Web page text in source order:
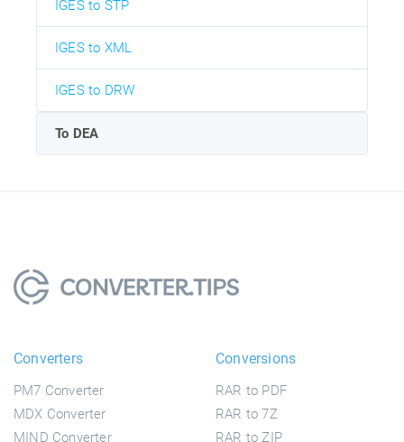
IGES to STP
IGES to XML
IGES to DRW
To DEA
Converters
PM7 Converter
MDX Converter
MIND Converter
Conversions
RAR to PDF
RAR to 7Z
RAR to ZIP